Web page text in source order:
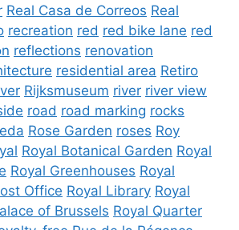
Real Casa de Correos Real
recreation red red bike lane red
reflections renovation
residential area Retiro
Rijksmuseum river river view
road road marking rocks
Rose Garden roses Roy
Royal Botanical Garden Royal
Royal Greenhouses Royal
Office Royal Library Royal
of Brussels Royal Quarter